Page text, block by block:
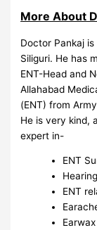
More About
Doctor Pankaj is
Siliguri. He has
ENT-Head and
Allahabad
(ENT) from
He is very kind,
expert in-
ENT
ENT
Earwax